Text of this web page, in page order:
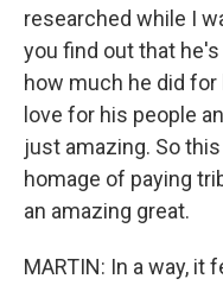
researched while I
you find out that he's
how much he did
love for his people
just amazing. So
homage of paying
an amazing great.
MARTIN: In a way, it